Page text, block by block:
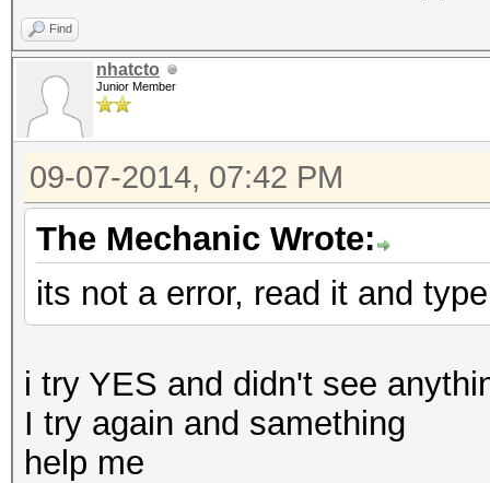
Find
nhatcto
Junior Member
09-07-2014, 07:42 PM
The Mechanic Wrote:
its not a error, read it and
i try YES and didn't see
I try again and samething
help me